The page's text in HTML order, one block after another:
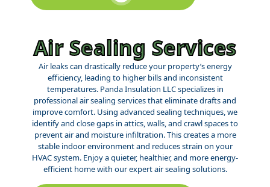
Air Sealing Services
Air leaks can drastically reduce your property’s energy
efficiency, leading to higher bills and inconsistent
temperatures. Panda Insulation LLC specializes in
professional air sealing services that eliminate drafts and
improve comfort. Using advanced sealing techniques, we
identify and close gaps in attics, walls, and crawl spaces to
prevent air and moisture infiltration. This creates a more
stable indoor environment and reduces strain on your
HVAC system. Enjoy a quieter, healthier, and more energy-
efficient home with our expert air sealing solutions.